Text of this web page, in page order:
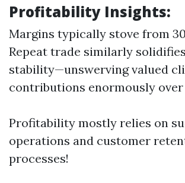
Profitability Insights:
Margins typically stove from
Repeat trade similarly
stability—unswerving valued
contributions enormously over
Profitability mostly relies on
operations and customer
processes!